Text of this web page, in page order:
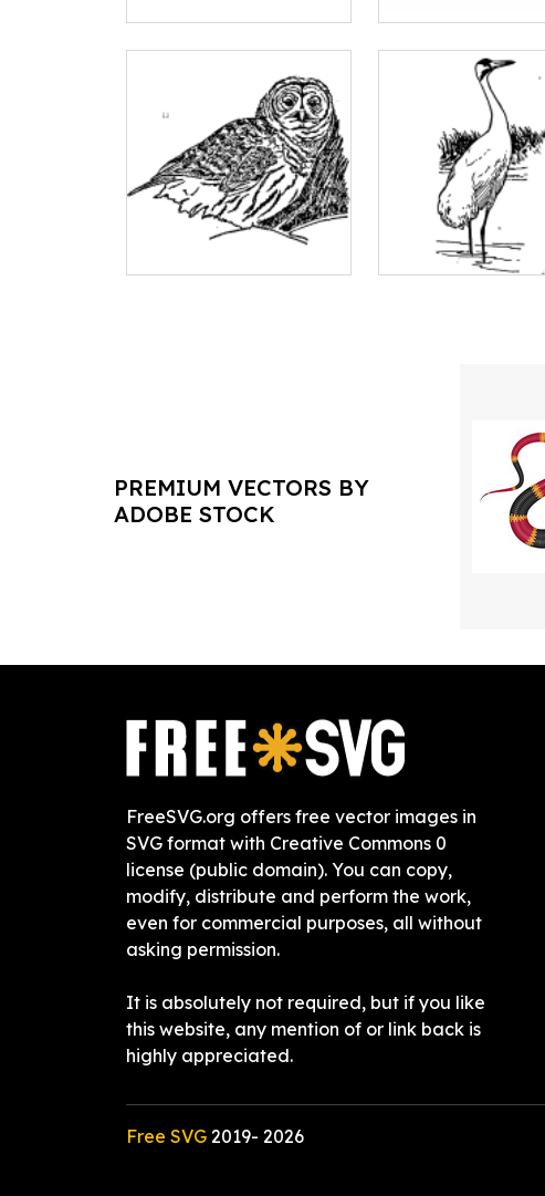
PREMIUM VECTORS BY
ADOBE STOCK
FreeSVG.org offers free vector images in
SVG format with Creative Commons 0
license (public domain). You can copy,
modify, distribute and perform the work,
even for commercial purposes, all without
asking permission.
It is absolutely not required, but if you like
this website, any mention of or link back is
highly appreciated.
Free SVG 2019- 2026